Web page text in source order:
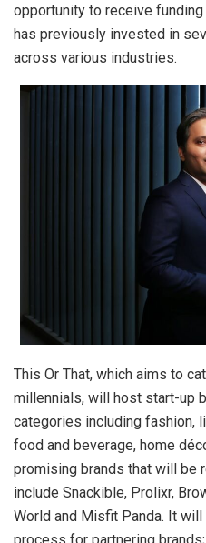
opportunity to receive
has previously invested in
across various industries.
This Or That, which aims to
millennials, will host start-up
categories including fashion,
food and beverage, home
promising brands that will be
include Snackible, Prolixr,
World and Misfit Panda. It